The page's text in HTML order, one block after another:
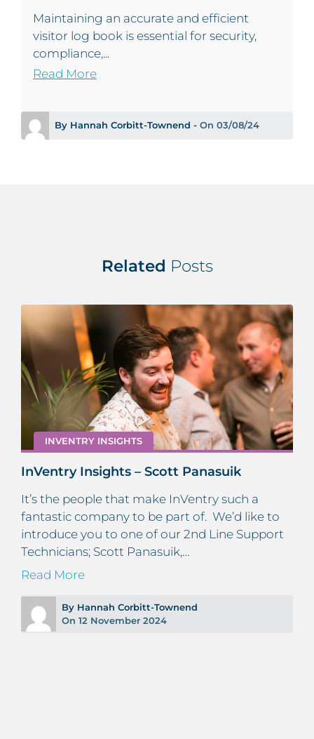
Maintaining an accurate and efficient
visitor log book is essential for security,
compliance,...
Read More
By Hannah Corbitt-Townend - On 03/08/24
Related Posts
INVENTRY INSIGHTS
InVentry Insights – Scott Panasuik
It’s the people that make InVentry such a
fantastic company to be part of. We’d like to
introduce you to one of our 2nd Line Support
Technicians; Scott Panasuik,…
Read More
By Hannah Corbitt-Townend
On 12 November 2024